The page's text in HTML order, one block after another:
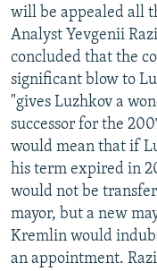
will be appealed all
Analyst Yevgenii
concluded that the
significant blow to
"gives Luzhkov a
successor for the
would mean that if
his term expired in
would not be
mayor, but a new
Kremlin would
an appointment.